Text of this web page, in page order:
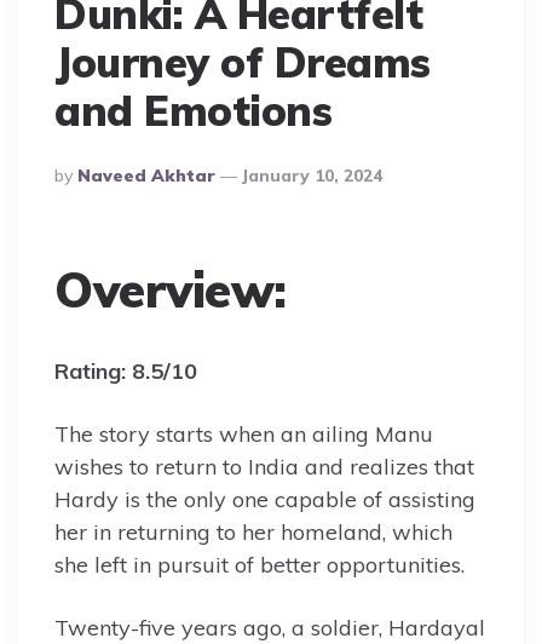
Dunki: A Heartfelt
Journey of Dreams
and Emotions
Posted
By
By Naveed Akhtar January 10, 2024
Overview:
Rating: 8.5/10
The story starts when an ailing Manu
wishes to return to India and realizes that
Hardy is the only one capable of assisting
her in returning to her homeland, which
she left in pursuit of better opportunities.
Twenty-five years ago, a soldier, Hardayal